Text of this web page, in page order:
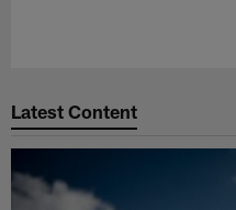
Latest Content